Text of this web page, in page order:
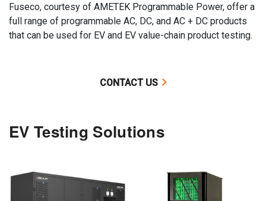
Fuseco, courtesy of AMETEK Programmable Power, offer a
full range of programmable AC, DC, and AC + DC products
that can be used for EV and EV value-chain product testing.
CONTACT US
EV Testing Solutions